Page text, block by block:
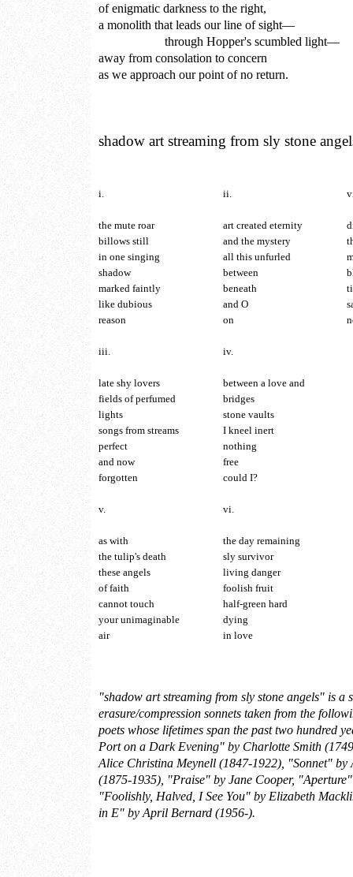
of enigmatic darkness to the right,
a monolith that leads our line of sight—
through Hopper's scumbled light—
away from consolation to concern
as we approach our point of no return.
shadow art streaming from sly stone
i.
the mute roar
billows still
in one singing
shadow
marked faintly
like dubious
reason
iii.
late shy lovers
fields of perfumed
lights
songs from streams
perfect
and now
forgotten
v.
as with
the tulip's death
these angels
of faith
cannot touch
your unimaginable
air
ii.
art created eternity
and the mystery
all this unfurled
between
beneath
and O
on
iv.
between a love and
bridges
stone vaults
I kneel inert
nothing
free
could I?
vi.
the day remaining
sly survivor
living danger
foolish fruit
half-green hard
dying
in love
"shadow art streaming from sly stone angels" is a
erasure/compression sonnets taken from the
poets whose lifetimes span the past two hundred
Port on a Dark Evening" by Charlotte Smith
Alice Christina Meynell (1847-1922), "Sonnet" by
(1875-1935), "Praise" by Jane Cooper,
"Foolishly, Halved, I See You" by Elizabeth
in E" by April Bernard (1956-).